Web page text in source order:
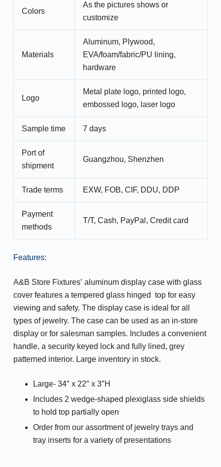
Colors
As the pictures shows or
customize
Materials
Aluminum, Plywood,
EVA/foam/fabric/PU lining,
hardware
Logo
Metal plate logo, printed logo,
embossed logo, laser logo
Sample time 7 days
Port of
shipment
Guangzhou, Shenzhen
Trade terms EXW, FOB, CIF, DDU, DDP
Payment
methods
T/T, Cash, PayPal, Credit card
Features:
A&B Store Fixtures’ aluminum display case with glass
cover features a tempered glass hinged top for easy
viewing and safety. The display case is ideal for all
types of jewelry. The case can be used as an in-store
display or for salesman samples. Includes a convenient
handle, a security keyed lock and fully lined, grey
patterned interior. Large inventory in stock.
Large- 34″ x 22″ x 3″H
Includes 2 wedge-shaped plexiglass side shields
to hold top partially open
Order from our assortment of jewelry trays and
tray inserts for a variety of presentations